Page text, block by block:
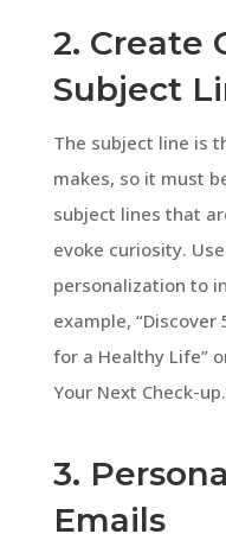
2. Create
Subject
The subject line is
makes, so it must
subject lines that
evoke curiosity.
personalization to
example,
for a Healthy Life”
Your Next Check-
3.
Emails